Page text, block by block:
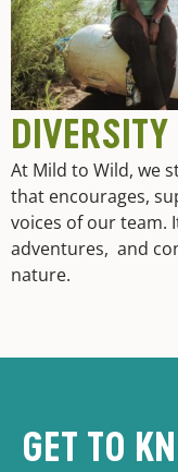
At Mild to Wild, we
that encourages,
voices of our team.
adventures, and
nature.
GET TO